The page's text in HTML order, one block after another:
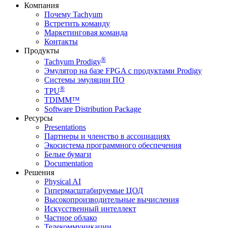
Компания
Почему Tachyum
Встретить команду
Маркетинговая команда
Контакты
Продукты
Tachyum Prodigy®
Эмулятор на базе FPGA с продуктами Prodigy
Системы эмуляции ПО
TPU®
TDIMM™
Software Distribution Package
Ресурсы
Presentations
Партнеры и членство в ассоциациях
Экосистема программного обеспечения
Белые бумаги
Documentation
Решения
Physical AI
Гипермасштабируемые ЦОД
Высокопроизводительные вычисления
Искусственный интеллект
Частное облако